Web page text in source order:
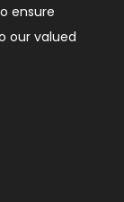
ensure
our valued